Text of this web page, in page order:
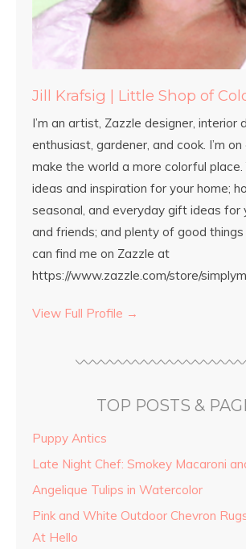
Jill Krafsig | Little Shop of
I’m an artist, Zazzle designer, interior
enthusiast, gardener, and cook. I’m
make the world a more colorful place.
ideas and inspiration for your home;
seasonal, and everyday gift ideas for
and friends; and plenty of good things
can find me on Zazzle at
https://www.zazzle.com/store/
View Full Profile →
TOP POSTS &
Puppy Antics
Late Night Chef: Smokey Macaroni
Angelique Tulips in Watercolor
Pink and White Outdoor Chevron
At Hello